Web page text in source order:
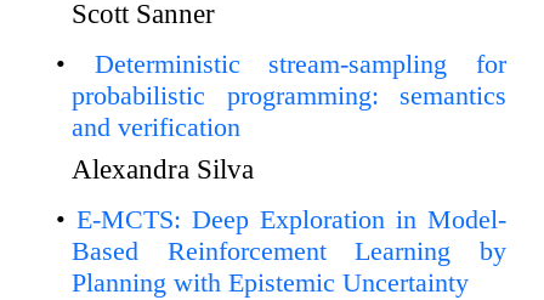
Scott Sanner
Deterministic stream-sampling for
probabilistic programming: semantics
and verification
Alexandra Silva
E-MCTS: Deep Exploration in Model-
Based Reinforcement Learning by
Planning with Epistemic Uncertainty